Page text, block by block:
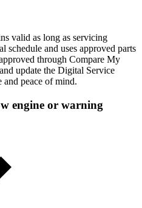
valid as long as servicing
schedule and uses approved parts
through Compare My
update the Digital Service
peace of mind.
engine or warning